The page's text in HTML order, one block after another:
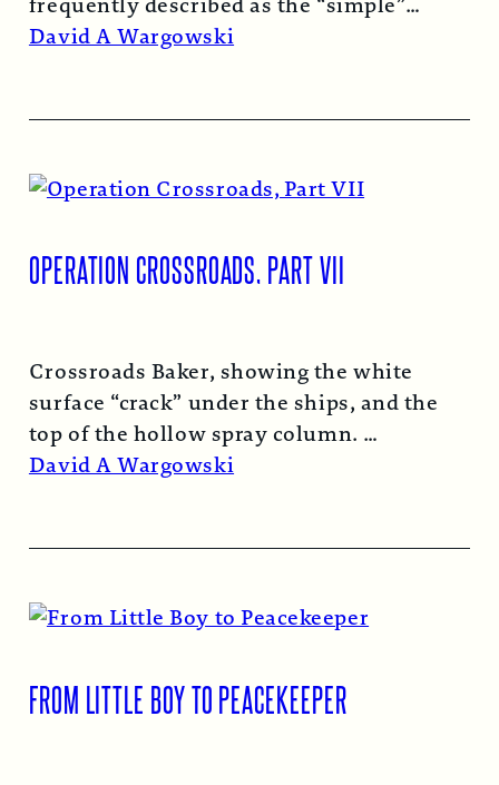
atomic bomb. Nearly…
David A Wargowski
OPERATION CROSSROADS, PART VII
Crossroads Baker, showing the white
surface “crack” under the ships, and the
top of the hollow spray column.
Read More →
David A Wargowski
FROM LITTLE BOY TO PEACEKEEPER